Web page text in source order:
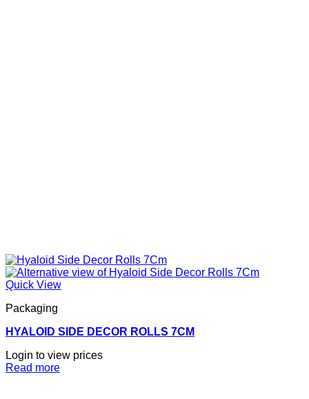
Quick View
Packaging
HYALOID SIDE DECOR ROLLS 7CM
Login to view prices
Read more